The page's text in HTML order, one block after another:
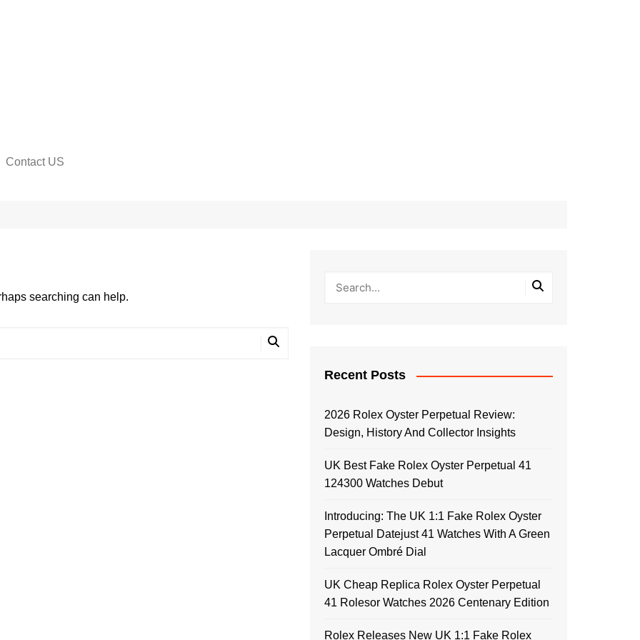
Contact US
searching can help.
Recent Posts
2026 Rolex Oyster Perpetual Review:
Design, History And Collector Insights
UK Best Fake Rolex Oyster Perpetual 41
124300 Watches Debut
Introducing: The UK 1:1 Fake Rolex Oyster
Perpetual Datejust 41 Watches With A Green
Lacquer Ombré Dial
UK Cheap Replica Rolex Oyster Perpetual
41 Rolesor Watches 2026 Centenary Edition
Rolex Releases New UK 1:1 Fake Rolex